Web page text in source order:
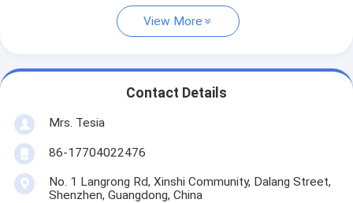
View More
Contact Details
Mrs. Tesia
86-17704022476
No. 1 Langrong Rd, Xinshi Community, Dalang Street,
Shenzhen, Guangdong, China